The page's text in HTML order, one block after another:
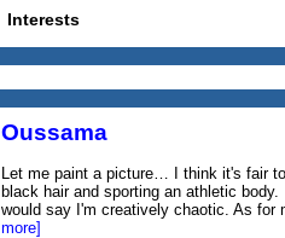
Interests
Oussama
Let me paint a picture… I think it's fair
black hair and sporting an athletic
would say I'm creatively chaotic. As
more]